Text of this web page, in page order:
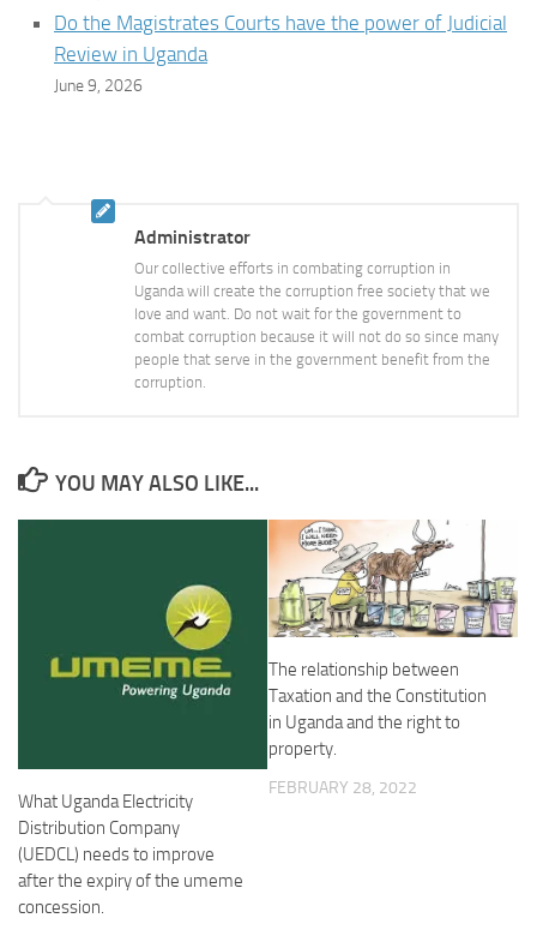
Do the Magistrates Courts have the power of Judicial
Review in Uganda
June 9, 2026
Administrator
Our collective efforts in combating corruption in
Uganda will create the corruption free society that we
love and want. Do not wait for the government to
combat corruption because it will not do so since many
people that serve in the government benefit from the
corruption.
YOU MAY ALSO LIKE...
What Uganda Electricity
Distribution Company
(UEDCL) needs to improve
after the expiry of the umeme
concession.
The relationship between
Taxation and the Constitution
in Uganda and the right to
property.
FEBRUARY 28, 2022